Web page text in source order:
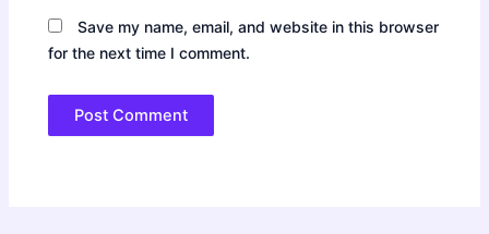
Save my name, email, and website in this browser
for the next time I comment.